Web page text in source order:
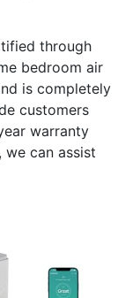
through
bedroom air
is completely
customers
warranty
we can assist